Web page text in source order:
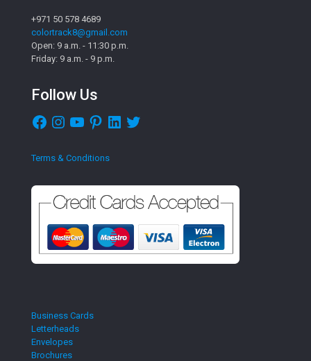
+971 50 578 4689
colortrack8@gmail.com
Open: 9 a.m. - 11:30 p.m.
Friday: 9 a.m. - 9 p.m.
Follow Us
Facebook
InstagramYouTubePinterestLinkedIn
Twitter
Terms & Conditions
Business Cards
Letterheads
Envelopes
Brochures